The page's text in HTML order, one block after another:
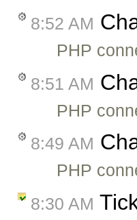
8:52 AM
PHP
8:51 AM
PHP
8:49 AM
PHP
8:30 AM